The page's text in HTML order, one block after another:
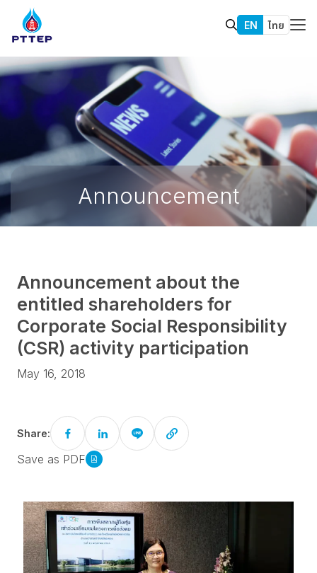
EN ไทย
Announcement
Announcement about the
entitled shareholders for
Corporate Social Responsibility
(CSR) activity participation
May 16, 2018
Share:
Save as PDF